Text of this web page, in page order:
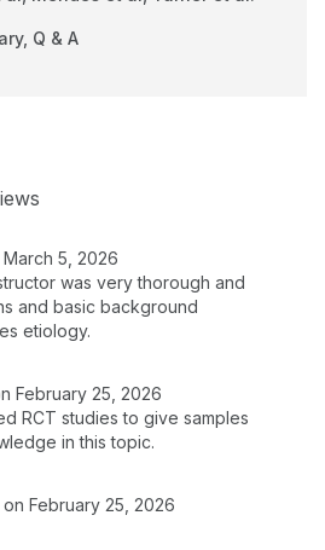
Q & A
March 5, 2026
was very thorough and
and basic background
etiology.
February 25, 2026
RCT studies to give samples
in this topic.
on February 25, 2026